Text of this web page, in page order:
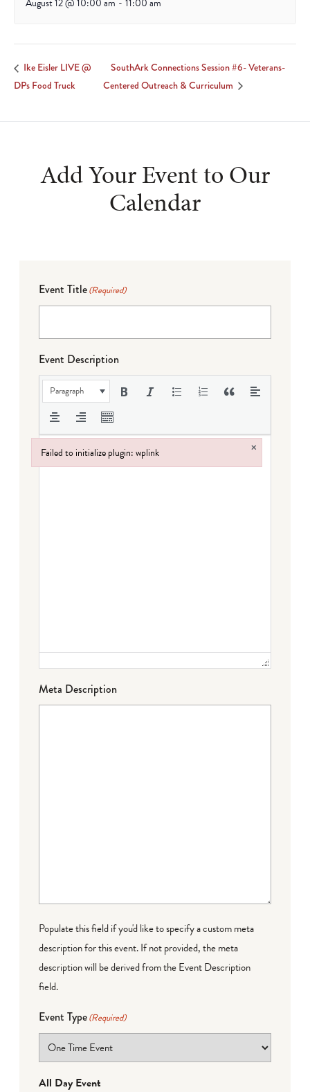
August 12 @ 10:00 am - 11:00 am
Ike Eisler LIVE @
DPs Food Truck
SouthArk Connections Session #6- Veterans-
Centered Outreach & Curriculum
Add Your Event to Our
Calendar
Event Title(Required)
Event Description
Paragraph
Meta Description
Populate this field if you'd like to specify a custom meta
description for this event. If not provided, the meta
description will be derived from the Event Description
field.
Event Type(Required)
All Day Event
Failed to initialize plugin: wplink ×
Failed to initialize plugin: wplink